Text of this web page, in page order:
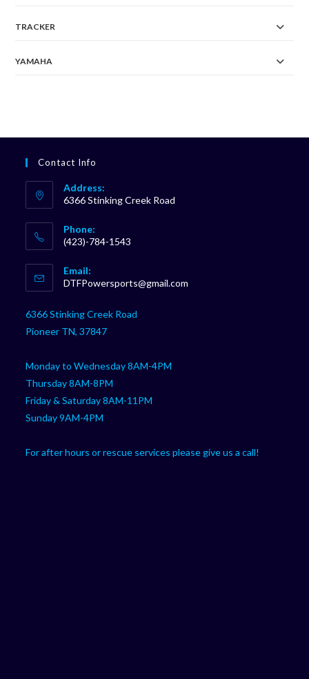
TRACKER
YAMAHA
Contact Info
Address:
6366 Stinking Creek Road
Phone:
(423)-784-1543
in
your
Email:
DTFPowersports@gmail.com
6366 Stinking Creek Road
Pioneer TN, 37847
Monday to Wednesday 8AM-4PM
Thursday 8AM-8PM
Friday & Saturday 8AM-11PM
Sunday 9AM-4PM
For after hours or rescue services please give us a call!